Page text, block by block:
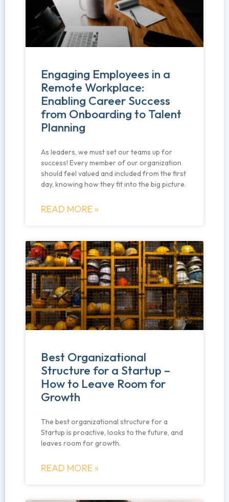
Engaging Employees in a
Remote Workplace:
Enabling Career Success
from Onboarding to Talent
Planning
As leaders, we must set our teams up for
success! Every member of our organization
should feel valued and included from the first
day, knowing how they fit into the big picture.
READ MORE »
Best Organizational
Structure for a Startup –
How to Leave Room for
Growth
The best organizational structure for a
Startup is proactive, looks to the future, and
leaves room for growth.
READ MORE »